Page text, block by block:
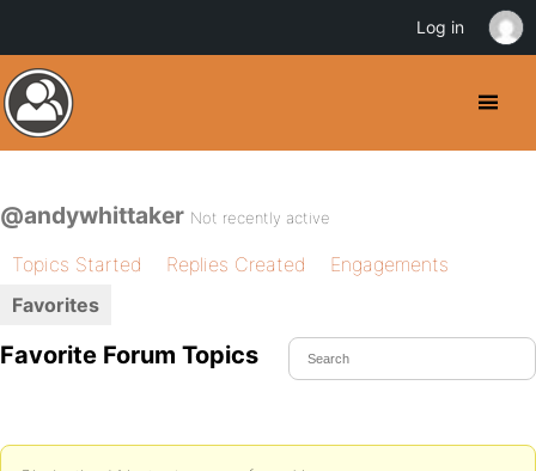
@andywhittaker Not recently active
Topics Started Replies Created
Engagements
Favorites
Favorite Forum Topics
Log in